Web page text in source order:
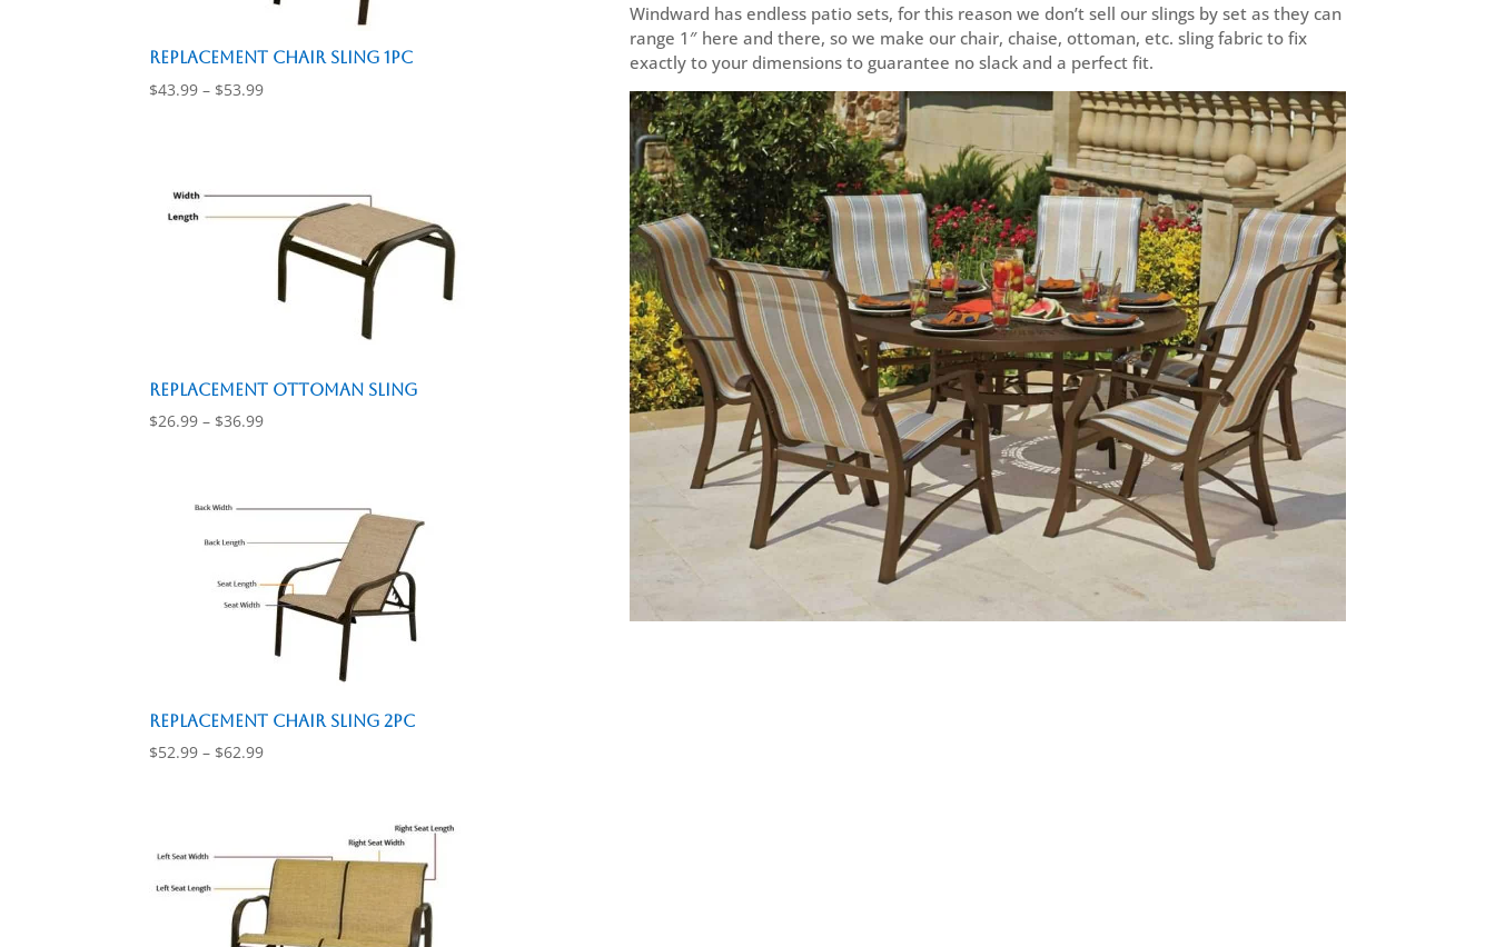
Replacement Chair Sling 1pc
$43.99 – $53.99Price
$53.99
Replacement Ottoman Sling
$26.99 – $36.99Price
through
Replacement Chair Sling 2pc
$52.99 – $62.99Price
$62.99
Windward has endless patio sets, for this reason we don’t sell our slings by set as they can
range 1″ here and there, so we make our chair, chaise, ottoman, etc. sling fabric to fix
exactly to your dimensions to guarantee no slack and a perfect fit.